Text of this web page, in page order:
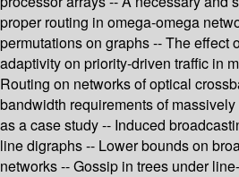
proper routing in omega-omega
permutations on graphs -- The effect
adaptivity on priority-driven traffic in
Routing on networks of optical
bandwidth requirements of
as a case study -- Induced
line digraphs -- Lower bounds on
networks -- Gossip in trees under